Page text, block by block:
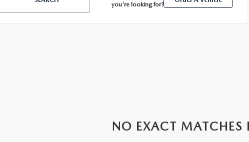
you're looking for?
NO EXACT MATCHES